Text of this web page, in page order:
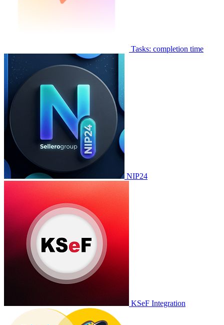
Tasks: completion time
NIP24
KSeF Integration